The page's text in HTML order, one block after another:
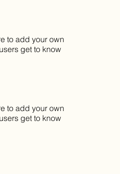
to add your own
get to know
to add your own
get to know